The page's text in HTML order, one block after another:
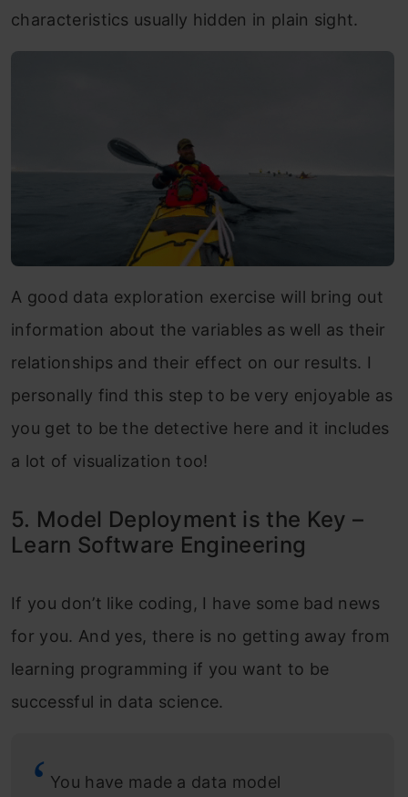
characteristics usually hidden in plain sight.
A good data exploration exercise will bring out
information about the variables as well as their
relationships and their effect on our results. I
personally find this step to be very enjoyable as
you get to be the detective here and it includes
a lot of visualization too!
5. Model Deployment is the Key –
Learn Software Engineering
If you don’t like coding, I have some bad news
for you. And yes, there is no getting away from
learning programming if you want to be
successful in data science.
You have made a data model